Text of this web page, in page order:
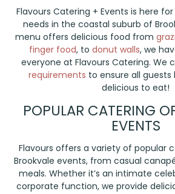
Flavours Catering + Events is here
needs in the coastal suburb of
menu offers delicious food from
finger food, to donut walls, we
everyone at Flavours Catering. We
requirements to ensure all
delicious to eat!
POPULAR CATERING
EVENTS
Flavours offers a variety of popular
Brookvale events, from casual
meals. Whether it’s an intimate
corporate function, we provide